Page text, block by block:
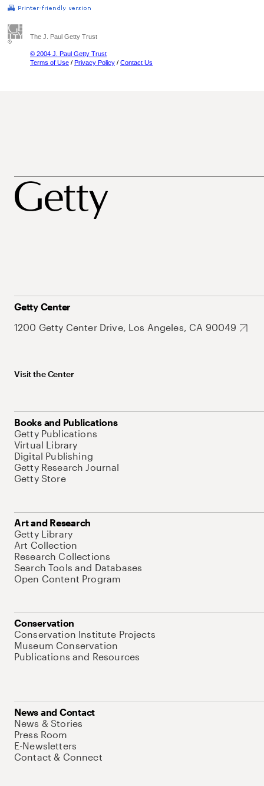
The J. Paul Getty Trust
© 2004 J. Paul Getty Trust
Terms of Use / Privacy Policy / Contact Us
Getty Center
1200 Getty Center Drive, Los Angeles, CA 90049
Visit the Center
Books and Publications
Getty Publications
Virtual Library
Digital Publishing
Getty Research Journal
Getty Store
Art and Research
Getty Library
Art Collection
Research Collections
Search Tools and Databases
Open Content Program
Conservation
Conservation Institute Projects
Museum Conservation
Publications and Resources
News and Contact
News & Stories
Press Room
E-Newsletters
Contact & Connect